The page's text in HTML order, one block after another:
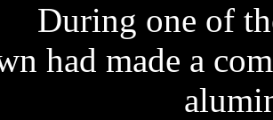
During one of
had made a